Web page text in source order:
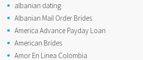
albanian dating
Albanian Mail Order Brides
America Advance Payday Loan
American Brides
Amor En Linea Colombia